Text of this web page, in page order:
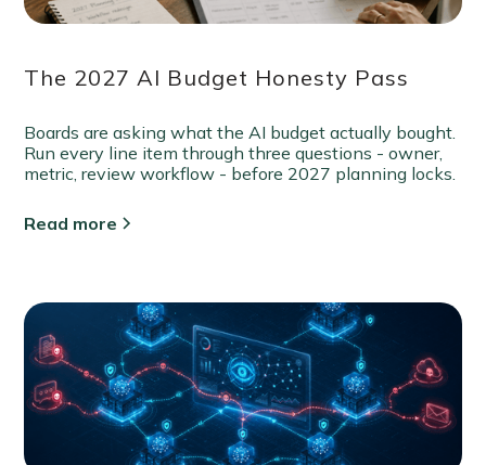
The 2027 AI Budget Honesty Pass
Boards are asking what the AI budget actually bought.
Run every line item through three questions - owner,
metric, review workflow - before 2027 planning locks.
Read more